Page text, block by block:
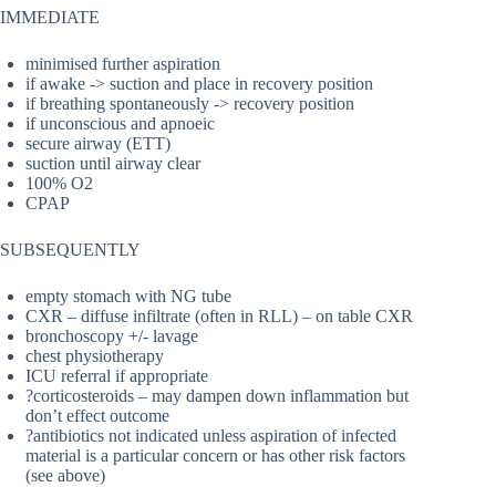
IMMEDIATE
minimised further aspiration
if awake -> suction and place in recovery position
if breathing spontaneously -> recovery position
if unconscious and apnoeic
secure airway (ETT)
suction until airway clear
100% O2
CPAP
SUBSEQUENTLY
empty stomach with NG tube
CXR – diffuse infiltrate (often in RLL) – on table CXR
bronchoscopy +/- lavage
chest physiotherapy
ICU referral if appropriate
?corticosteroids – may dampen down inflammation but
don’t effect outcome
?antibiotics not indicated unless aspiration of infected
material is a particular concern or has other risk factors
(see above)